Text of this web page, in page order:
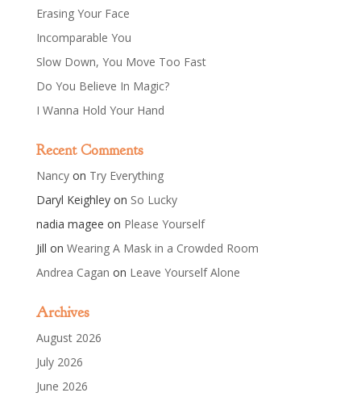
Erasing Your Face
Incomparable You
Slow Down, You Move Too Fast
Do You Believe In Magic?
I Wanna Hold Your Hand
Recent Comments
Nancyon Try Everything
Daryl Keighleyon So Lucky
nadia magee on Please Yourself
Jill on Wearing A Mask in a Crowded Room
Andrea Cagan on Leave Yourself Alone
Archives
August 2026
July 2026
June 2026